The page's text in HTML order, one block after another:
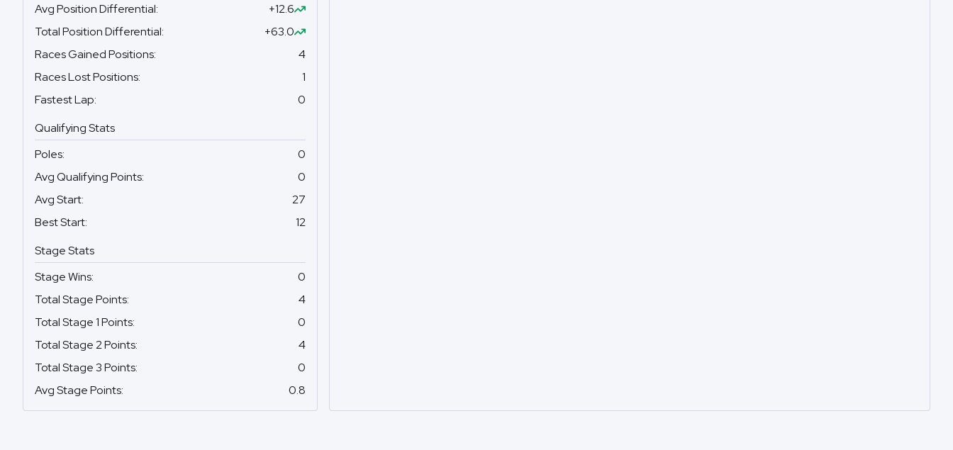
Avg Position Differential:
+12.6
Total Position Differential:
+63.0
Races Gained Positions:
4
Races Lost Positions:
1
Fastest Lap:
0
Qualifying Stats
Poles:
0
Avg Qualifying Points:
0
Avg Start:
27
Best Start:
12
Stage Stats
Stage Wins:
0
Total Stage Points:
4
Total Stage 1 Points:
0
Total Stage 2 Points:
4
Total Stage 3 Points:
0
Avg Stage Points: 0.8